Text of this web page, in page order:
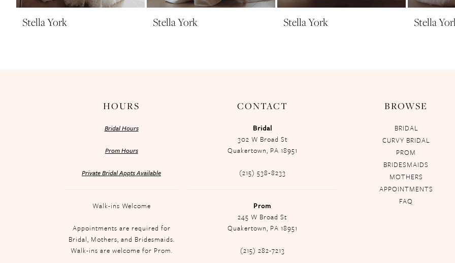
Stella York Stella York Stella York Stella
HOURS
Bridal Hours
Prom Hours
Private Bridal Appts Available
Walk-ins Welcome
Appointments are required for
Bridal, Mothers, and Bridesmaids.
Walk-ins are welcome for Prom.
CONTACT
Bridal
302 W Broad St
Quakertown, PA 18951
(215) 538‑8233
Prom
245 W Broad St
Quakertown, PA 18951
(215) 282-7213
BROWSE
BRIDAL
CURVY BRIDAL
PROM
BRIDESMAIDS
MOTHERS
APPOINTMENTS
FAQ